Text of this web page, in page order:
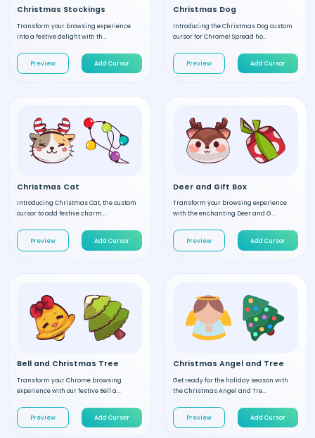
Christmas Stockings
Transform your browsing experience
into a festive delight with th...
Preview Add Cursor
Christmas Dog
Introducing the Christmas Dog custom
cursor for Chrome! Spread ho...
Preview Add Cursor
Christmas Cat
Introducing Christmas Cat, the custom
cursor to add festive charm...
Preview Add Cursor
Deer and Gift Box
Transform your browsing experience
with the enchanting Deer and G...
Preview Add Cursor
Bell and Christmas Tree
Transform your Chrome browsing
experience with our festive Bell a...
Preview Add Cursor
Christmas Angel and Tree
Get ready for the holiday season with
the Christmas Angel and Tre...
Preview Add Cursor